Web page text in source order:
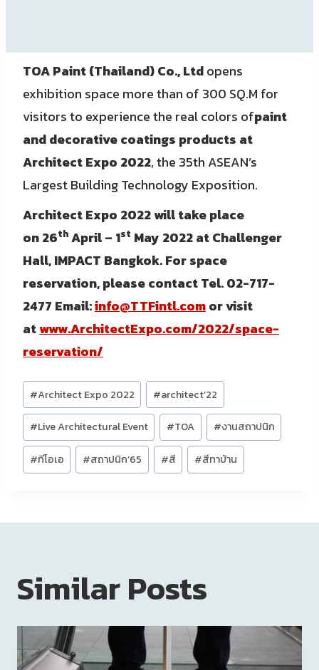
TOA Paint (Thailand) Co., Ltdopens
exhibition space more than of 300 SQ.M for
visitors to experience the real colors ofpaint
and decorative coatings products at
Architect Expo 2022, the 35th ASEAN’s
Largest Building Technology Exposition.
Architect Expo 2022will take place
on26th April – 1st May 2022 at Challenger
Hall, IMPACT Bangkok.For space
reservation, please contact Tel. 02-717-
2477 Email:info@TTFintl.comor visit
atwww.ArchitectExpo.com/2022/space-
reservation/
Post
Tags:
#Architect Expo 2022 #architect’22
#Live Architectural Event #TOA #งานสถาปนิก
#ทีโอเอ #สถาปนิก’65 #สี #สีทาบ้าน
Similar Posts